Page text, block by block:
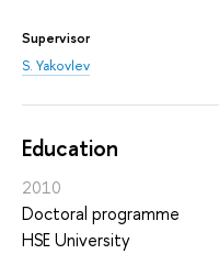
Supervisor
S. Yakovlev
Education
2010
Doctoral programme
HSE University